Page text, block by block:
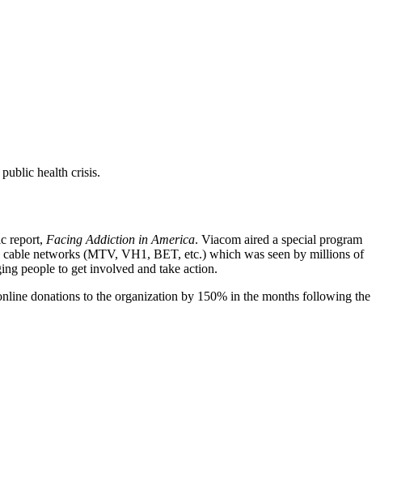
health crisis.
report, Facing Addiction in America. Viacom aired a special program
networks (MTV, VH1, BET, etc.) which was seen by millions of
people to get involved and take action.
donations to the organization by 150% in the months following the